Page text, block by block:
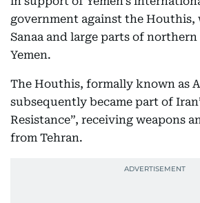
government against the Houthis,
Sanaa and large parts of
Yemen.
The Houthis, formally known as
subsequently became part of
Resistance”, receiving weapons
from Tehran.